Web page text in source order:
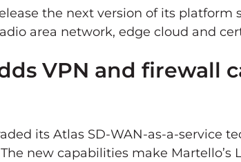
the next version of its platform
area network, edge cloud and
VPN and firewall
its Atlas SD-WAN-as-a-service
new capabilities make Martello’s